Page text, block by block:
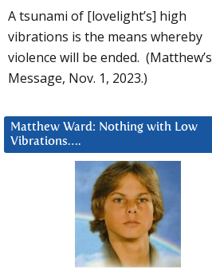
A tsunami of [lovelight’s] high
vibrations is the means whereby
violence will be ended. (Matthew’s
Message, Nov. 1, 2023.)
Matthew Ward: Nothing with Low
Vibrations….